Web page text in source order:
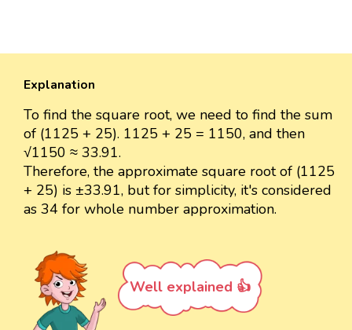
Explanation
To find the square root, we need to find the sum
of (1125 + 25). 1125 + 25 = 1150, and then
√1150 ≈ 33.91.
Therefore, the approximate square root of (1125
+ 25) is ±33.91, but for simplicity, it's considered
as 34 for whole number approximation.
Well explained 👍